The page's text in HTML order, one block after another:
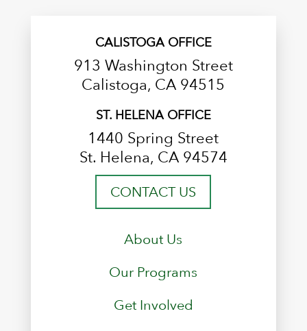
CALISTOGA OFFICE
913 Washington Street
Calistoga, CA 94515
ST. HELENA OFFICE
1440 Spring Street
St. Helena, CA 94574
CONTACT US
About Us
Our Programs
Get Involved